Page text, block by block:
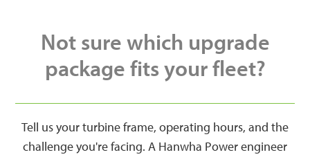
Not sure which upgrade
package fits your fleet?
Tell us your turbine frame, operating hours, and the
challenge you're facing. A Hanwha Power engineer